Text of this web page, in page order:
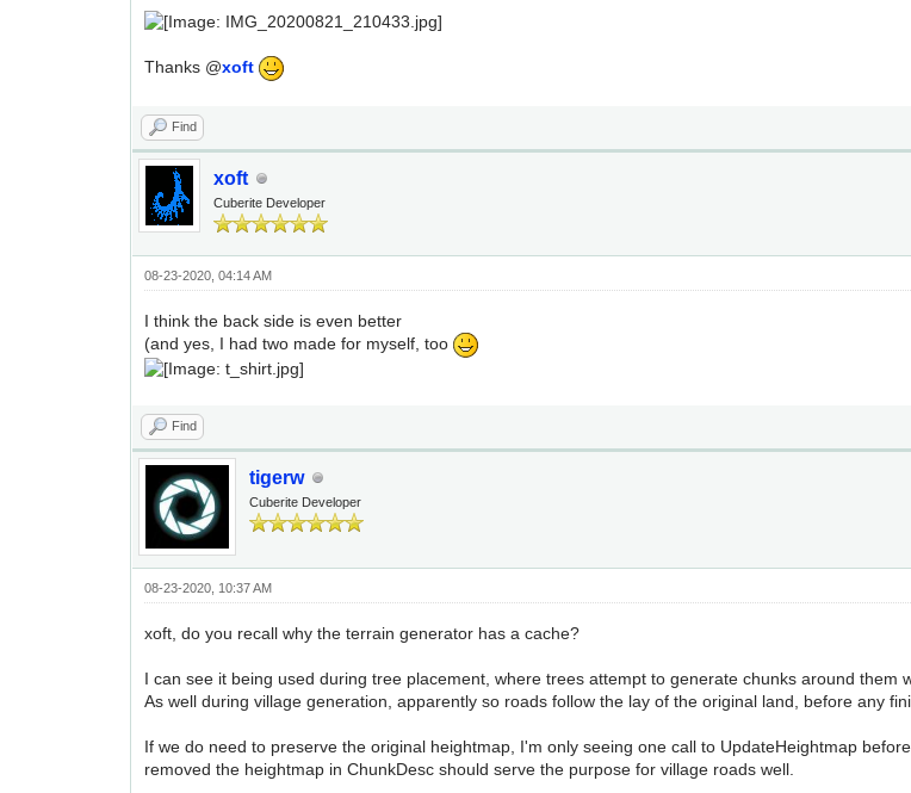
Thanks @xoft
Find
xoft
Cuberite Developer
08-23-2020, 04:14 AM
I think the back side is even better
(and yes, I had two made for myself, too
Find
tigerw
Cuberite Developer
08-23-2020, 10:37 AM
xoft, do you recall why the terrain generator has a cache?
I can see it being used during tree placement, where trees attempt to generate chunks around them
As well during village generation, apparently so roads follow the lay of the original land, before any
If we do need to preserve the original heightmap, I'm only seeing one call to UpdateHeightmap
removed the heightmap in ChunkDesc should serve the purpose for village roads well.